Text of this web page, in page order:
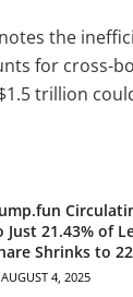
the
for cross-
trillion
Just 21.43% of
Shrinks to
4, 2025